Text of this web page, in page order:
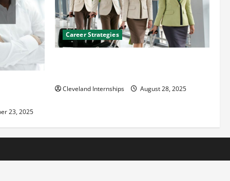
23, 2025
Career Strategies
Cleveland Internships August 28, 2025